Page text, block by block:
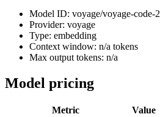
Model ID: voyage/voyage-code-2
Provider: voyage
Type: embedding
Context window: n/a tokens
Max output tokens: n/a
Model pricing
Metric Value